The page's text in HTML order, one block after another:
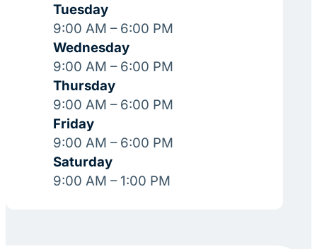
Tuesday
9:00 AM – 6:00 PM
Wednesday
9:00 AM – 6:00 PM
Thursday
9:00 AM – 6:00 PM
Friday
9:00 AM – 6:00 PM
Saturday
9:00 AM – 1:00 PM